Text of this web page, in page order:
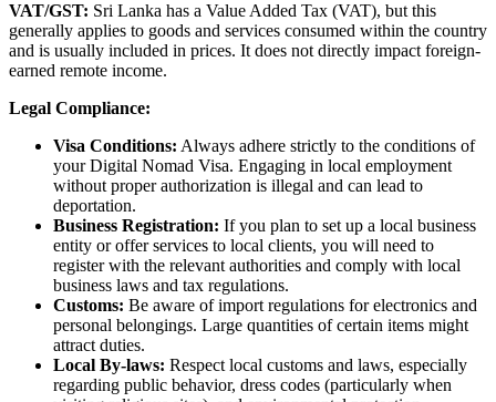
VAT/GST: Sri Lanka has a Value Added Tax (VAT), but this
generally applies to goods and services consumed within the country
and is usually included in prices. It does not directly impact foreign-
earned remote income.
Legal Compliance:
Visa Conditions: Always adhere strictly to the conditions of
your Digital Nomad Visa. Engaging in local employment
without proper authorization is illegal and can lead to
deportation.
Business Registration: If you plan to set up a local business
entity or offer services to local clients, you will need to
register with the relevant authorities and comply with local
business laws and tax regulations.
Customs: Be aware of import regulations for electronics and
personal belongings. Large quantities of certain items might
attract duties.
Local By-laws: Respect local customs and laws, especially
regarding public behavior, dress codes (particularly when